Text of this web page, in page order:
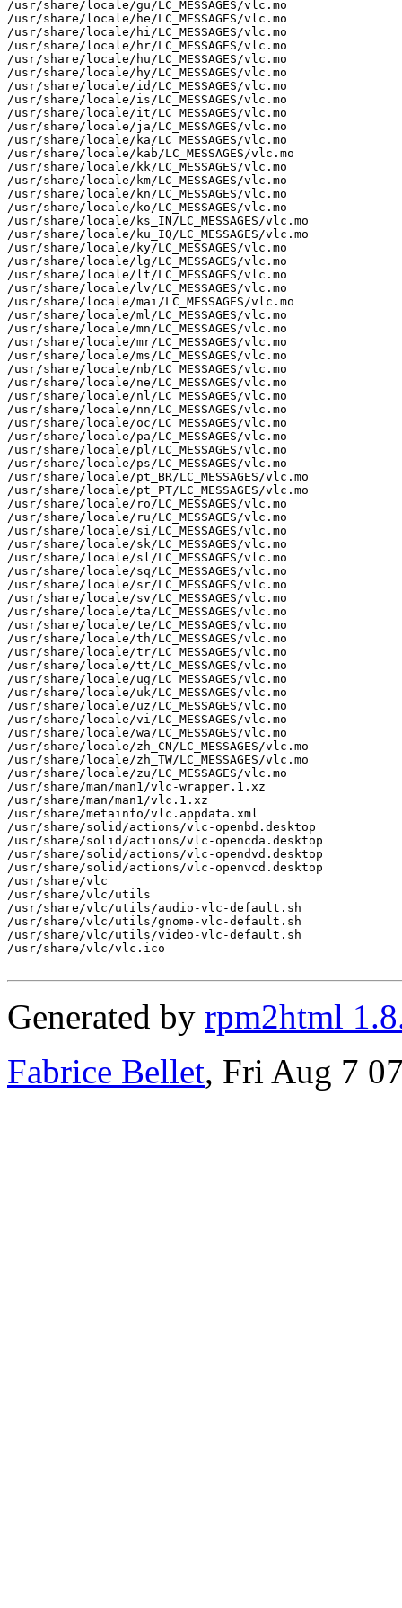
/usr/share/locale/gu/LC_MESSAGES/vlc.mo
/usr/share/locale/he/LC_MESSAGES/vlc.mo
/usr/share/locale/hi/LC_MESSAGES/vlc.mo
/usr/share/locale/hr/LC_MESSAGES/vlc.mo
/usr/share/locale/hu/LC_MESSAGES/vlc.mo
/usr/share/locale/hy/LC_MESSAGES/vlc.mo
/usr/share/locale/id/LC_MESSAGES/vlc.mo
/usr/share/locale/is/LC_MESSAGES/vlc.mo
/usr/share/locale/it/LC_MESSAGES/vlc.mo
/usr/share/locale/ja/LC_MESSAGES/vlc.mo
/usr/share/locale/ka/LC_MESSAGES/vlc.mo
/usr/share/locale/kab/LC_MESSAGES/vlc.mo
/usr/share/locale/kk/LC_MESSAGES/vlc.mo
/usr/share/locale/km/LC_MESSAGES/vlc.mo
/usr/share/locale/kn/LC_MESSAGES/vlc.mo
/usr/share/locale/ko/LC_MESSAGES/vlc.mo
/usr/share/locale/ks_IN/LC_MESSAGES/vlc.mo
/usr/share/locale/ku_IQ/LC_MESSAGES/vlc.mo
/usr/share/locale/ky/LC_MESSAGES/vlc.mo
/usr/share/locale/lg/LC_MESSAGES/vlc.mo
/usr/share/locale/lt/LC_MESSAGES/vlc.mo
/usr/share/locale/lv/LC_MESSAGES/vlc.mo
/usr/share/locale/mai/LC_MESSAGES/vlc.mo
/usr/share/locale/ml/LC_MESSAGES/vlc.mo
/usr/share/locale/mn/LC_MESSAGES/vlc.mo
/usr/share/locale/mr/LC_MESSAGES/vlc.mo
/usr/share/locale/ms/LC_MESSAGES/vlc.mo
/usr/share/locale/nb/LC_MESSAGES/vlc.mo
/usr/share/locale/ne/LC_MESSAGES/vlc.mo
/usr/share/locale/nl/LC_MESSAGES/vlc.mo
/usr/share/locale/nn/LC_MESSAGES/vlc.mo
/usr/share/locale/oc/LC_MESSAGES/vlc.mo
/usr/share/locale/pa/LC_MESSAGES/vlc.mo
/usr/share/locale/pl/LC_MESSAGES/vlc.mo
/usr/share/locale/ps/LC_MESSAGES/vlc.mo
/usr/share/locale/pt_BR/LC_MESSAGES/vlc.mo
/usr/share/locale/pt_PT/LC_MESSAGES/vlc.mo
/usr/share/locale/ro/LC_MESSAGES/vlc.mo
/usr/share/locale/ru/LC_MESSAGES/vlc.mo
/usr/share/locale/si/LC_MESSAGES/vlc.mo
/usr/share/locale/sk/LC_MESSAGES/vlc.mo
/usr/share/locale/sl/LC_MESSAGES/vlc.mo
/usr/share/locale/sq/LC_MESSAGES/vlc.mo
/usr/share/locale/sr/LC_MESSAGES/vlc.mo
/usr/share/locale/sv/LC_MESSAGES/vlc.mo
/usr/share/locale/ta/LC_MESSAGES/vlc.mo
/usr/share/locale/te/LC_MESSAGES/vlc.mo
/usr/share/locale/th/LC_MESSAGES/vlc.mo
/usr/share/locale/tr/LC_MESSAGES/vlc.mo
/usr/share/locale/tt/LC_MESSAGES/vlc.mo
/usr/share/locale/ug/LC_MESSAGES/vlc.mo
/usr/share/locale/uk/LC_MESSAGES/vlc.mo
/usr/share/locale/uz/LC_MESSAGES/vlc.mo
/usr/share/locale/vi/LC_MESSAGES/vlc.mo
/usr/share/locale/wa/LC_MESSAGES/vlc.mo
/usr/share/locale/zh_CN/LC_MESSAGES/vlc.mo
/usr/share/locale/zh_TW/LC_MESSAGES/vlc.mo
/usr/share/locale/zu/LC_MESSAGES/vlc.mo
/usr/share/man/man1/vlc-wrapper.1.xz
/usr/share/man/man1/vlc.1.xz
/usr/share/metainfo/vlc.appdata.xml
/usr/share/solid/actions/vlc-openbd.desktop
/usr/share/solid/actions/vlc-opencda.desktop
/usr/share/solid/actions/vlc-opendvd.desktop
/usr/share/solid/actions/vlc-openvcd.desktop
/usr/share/vlc
/usr/share/vlc/utils
/usr/share/vlc/utils/audio-vlc-default.sh
/usr/share/vlc/utils/gnome-vlc-default.sh
/usr/share/vlc/utils/video-vlc-default.sh
/usr/share/vlc/vlc.ico
Generated by rpm2html
Fabrice Bellet, Fri Aug 7